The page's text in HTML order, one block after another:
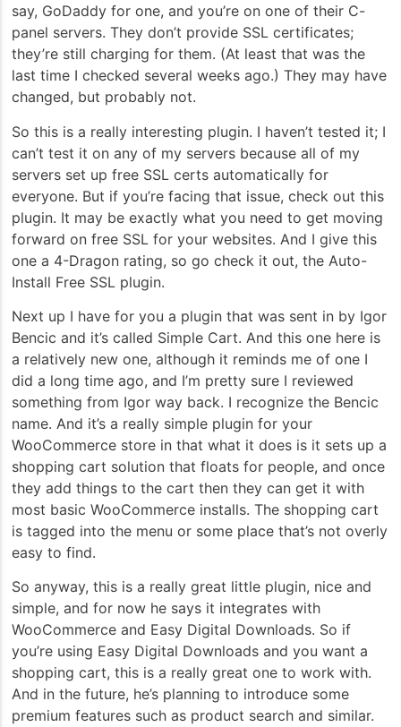
say, GoDaddy for one, and you’re on one of their C-
panel servers. They don’t provide SSL certificates;
they’re still charging for them. (At least that was the
last time I checked several weeks ago.) They may have
changed, but probably not.
So this is a really interesting plugin. I haven’t tested it; I
can’t test it on any of my servers because all of my
servers set up free SSL certs automatically for
everyone. But if you’re facing that issue, check out this
plugin. It may be exactly what you need to get moving
forward on free SSL for your websites. And I give this
one a 4-Dragon rating, so go check it out, the Auto-
Install Free SSL plugin.
Next up I have for you a plugin that was sent in by Igor
Bencic and it’s called Simple Cart. And this one here is
a relatively new one, although it reminds me of one I
did a long time ago, and I’m pretty sure I reviewed
something from Igor way back. I recognize the Bencic
name. And it’s a really simple plugin for your
WooCommerce store in that what it does is it sets up a
shopping cart solution that floats for people, and once
they add things to the cart then they can get it with
most basic WooCommerce installs. The shopping cart
is tagged into the menu or some place that’s not overly
easy to find.
So anyway, this is a really great little plugin, nice and
simple, and for now he says it integrates with
WooCommerce and Easy Digital Downloads. So if
you’re using Easy Digital Downloads and you want a
shopping cart, this is a really great one to work with.
And in the future, he’s planning to introduce some
premium features such as product search and similar.